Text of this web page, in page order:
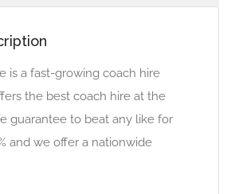
is a fast-growing coach hire
the best coach hire at the
guarantee to beat any like for
and we offer a nationwide